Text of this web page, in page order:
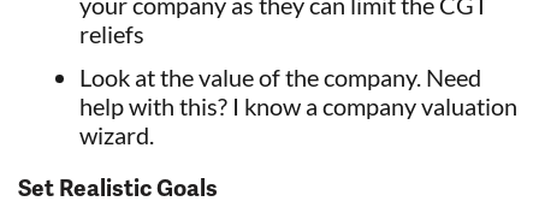
reliefs
Look at the value of the company. Need
help with this? I know a company valuation
wizard.
Set Realistic Goals